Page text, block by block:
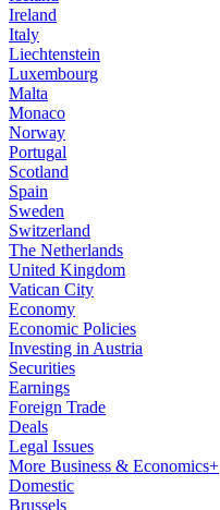
Ireland
Italy
Liechtenstein
Luxembourg
Malta
Monaco
Norway
Portugal
Scotland
Spain
Sweden
Switzerland
The Netherlands
United Kingdom
Vatican City
Economy
Economic Policies
Investing in Austria
Securities
Earnings
Foreign Trade
Deals
Legal Issues
More Business & Economics+
Domestic
Brussels